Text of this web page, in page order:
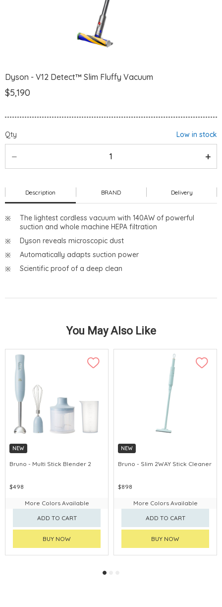
Dyson - V12 Detect™ Slim Fluffy Vacuum
$5,190
Qty Low in stock
Description BRAND Delivery
The lightest cordless vacuum with 140AW of powerful
suction and whole machine HEPA filtration
Dyson reveals microscopic dust
Automatically adapts suction power
Scientific proof of a deep clean
You May Also Like
NEW
Bruno - Multi Stick Blender 2
$498
More Colors Available
ADD TO CART
BUY NOW
NEW
Bruno - Slim 2WAY Stick Cleaner
$898
More Colors Available
ADD TO CART
BUY NOW